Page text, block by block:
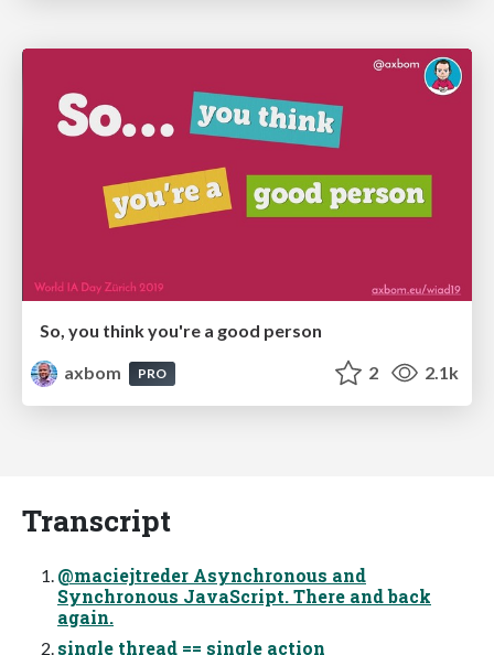
So, you think you're a good person
axbom
PRO 2 2.1k
Transcript
@maciejtreder Asynchronous and
Synchronous JavaScript. There and back
again.
single thread == single action